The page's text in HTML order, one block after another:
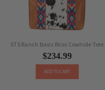
STS Ranch Basic Bliss Cowhide Tote
$234.99
ADD TO CART